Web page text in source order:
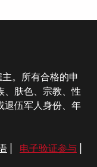
。所有合格的申
、肤色、宗教、性
退伍军人身份、年
| 电子验证参与|